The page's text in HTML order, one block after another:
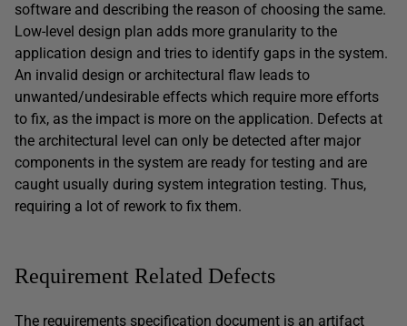
software and describing the reason of choosing the same.
Low-level design plan adds more granularity to the
application design and tries to identify gaps in the system.
An invalid design or architectural flaw leads to
unwanted/undesirable effects which require more efforts
to fix, as the impact is more on the application. Defects at
the architectural level can only be detected after major
components in the system are ready for testing and are
caught usually during system integration testing. Thus,
requiring a lot of rework to fix them.
Requirement Related Defects
The requirements specification document is an artifact